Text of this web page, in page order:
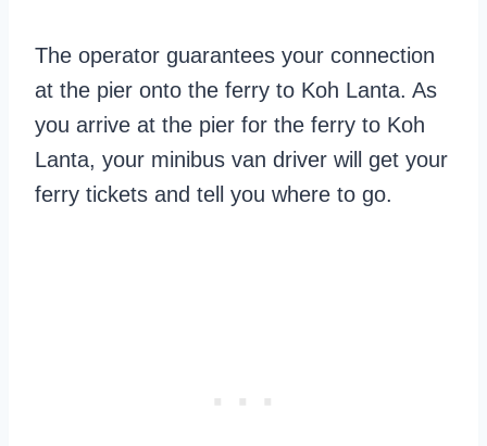
The operator guarantees your connection
at the pier onto the ferry to Koh Lanta. As
you arrive at the pier for the ferry to Koh
Lanta, your minibus van driver will get your
ferry tickets and tell you where to go.